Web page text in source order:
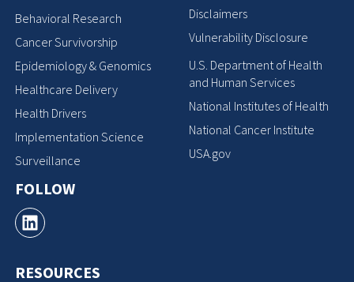
Behavioral Research
Cancer Survivorship
Epidemiology & Genomics
Healthcare Delivery
Health Drivers
Implementation Science
Surveillance
FOLLOW
RESOURCES
Disclaimers
Vulnerability Disclosure
U.S. Department of Health
and Human Services
National Institutes of Health
National Cancer Institute
USA.gov